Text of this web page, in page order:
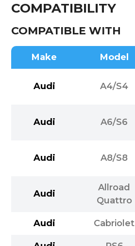
COMPATIBILITY
COMPATIBLE WITH
Make Model
Audi A4/S4
Audi A6/S6
Audi A8/S8
Audi
Allroad
Quattro
Audi Cabriolet